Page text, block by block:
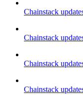
Chainstack
Chainstack
Chainstack
Chainstack